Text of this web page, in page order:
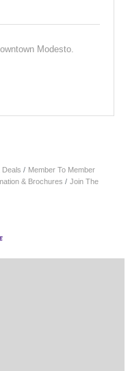
Modesto.
Deals
Member To Member
& Brochures
Join The